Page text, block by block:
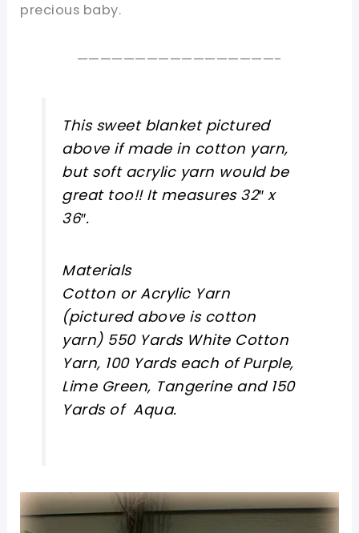
precious baby.
—————————————————-
This sweet blanket pictured
above if made in cotton yarn,
but soft acrylic yarn would be
great too!! It measures 32″ x
36″.
Materials
Cotton or Acrylic Yarn
(pictured above is cotton
yarn) 550 Yards White Cotton
Yarn, 100 Yards each of Purple,
Lime Green, Tangerine and 150
Yards of Aqua.